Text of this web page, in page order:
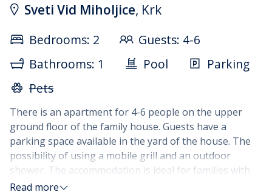
Sveti Vid Miholjice, Krk
Bedrooms: 2
Guests: 4-6
Bathrooms: 1
Pool
Parking
Pets
There is an apartment for 4-6 people on the upper
ground floor of the family house. Guests have a
parking space available in the yard of the house. The
possibility of using a mobile grill and an outdoor
shower. The accommodation is ideal for families with
children. Apartment size 74m2, consists of a large
Read more